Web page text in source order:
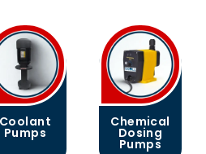
Chemical
Dosing
Pumps
Gear
Pumps